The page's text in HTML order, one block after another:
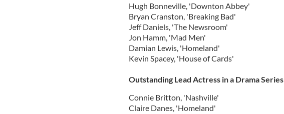
Hugh Bonneville, 'Downton Abbey'
Bryan Cranston, 'Breaking Bad'
Jeff Daniels, 'The Newsroom'
Jon Hamm, 'Mad Men'
Damian Lewis, 'Homeland'
Kevin Spacey, 'House of Cards'
Outstanding Lead Actress in a Drama Series
Connie Britton, 'Nashville'
Claire Danes, 'Homeland'